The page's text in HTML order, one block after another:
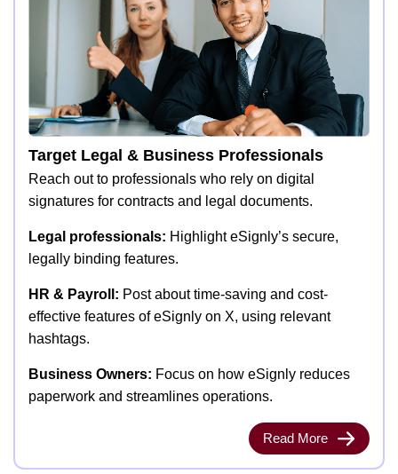
Target Legal & Business Professionals
Reach out to professionals who rely on digital
signatures for contracts and legal documents.
Legal professionals: Highlight eSignly’s secure,
legally binding features.
HR & Payroll: Post about time-saving and cost-
effective features of eSignly on X, using relevant
hashtags.
Business Owners: Focus on how eSignly reduces
paperwork and streamlines operations.
Read More